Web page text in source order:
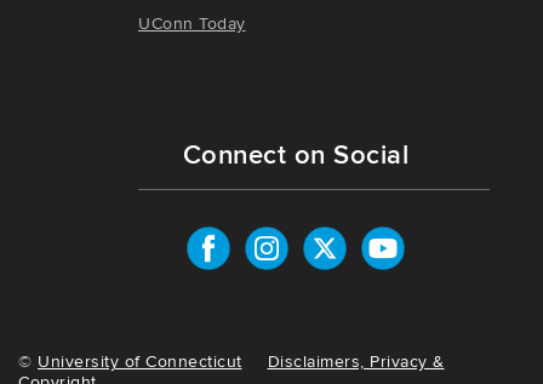
UConn Today
Connect on Social
© University of Connecticut
Disclaimers, Privacy &